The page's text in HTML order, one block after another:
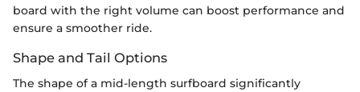
board with the right volume can boost performance and
ensure a smoother ride.
Shape and Tail Options
The shape of a mid-length surfboard significantly